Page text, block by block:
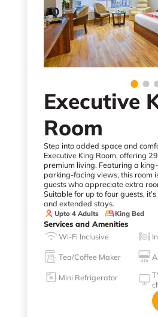
Executive
Room
Step into added space and
Executive King Room, offering
premium living. Featuring a
parking-facing views, this room
guests who appreciate extra
Suitable for up to four guests,
and extended stays.
Upto 4 Adults King Bed
Services and Amenities
Wi-Fi Inclusive
Tea/Coffee Maker
Mini Refrigerator